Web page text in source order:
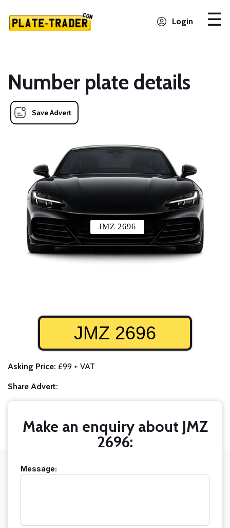
Login
Number plate details
Save Advert
JMZ 2696
JMZ 2696
Asking Price: £99 + VAT
Share Advert:
Make an enquiry about JMZ
2696:
Message: